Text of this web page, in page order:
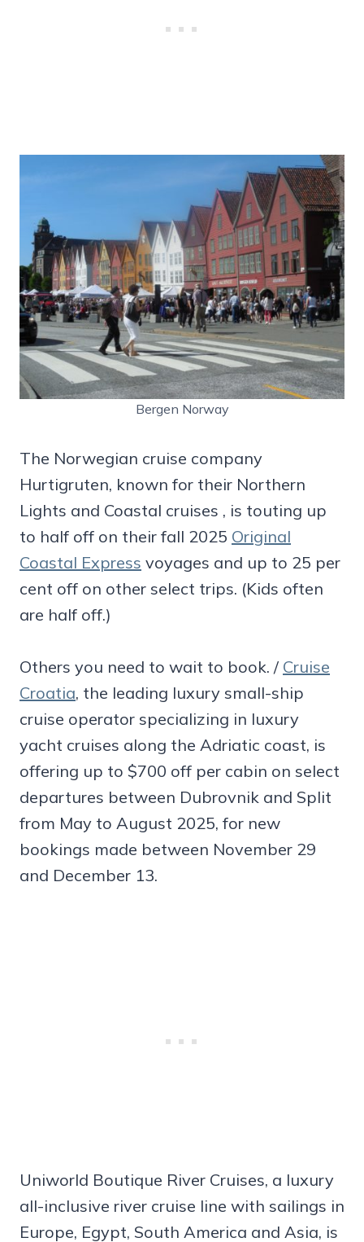
Bergen Norway
The Norwegian cruise company
Hurtigruten, known for their Northern
Lights and Coastal cruises , is touting up
to half off on their fall 2025 Original
Coastal Express voyages and up to 25 per
cent off on other select trips. (Kids often
are half off.)
Others you need to wait to book. / Cruise
Croatia, the leading luxury small-ship
cruise operator specializing in luxury
yacht cruises along the Adriatic coast, is
offering up to $700 off per cabin on select
departures between Dubrovnik and Split
from May to August 2025, for new
bookings made between November 29
and December 13.
Uniworld Boutique River Cruises, a luxury
all-inclusive river cruise line with sailings in
Europe, Egypt, South America and Asia, is